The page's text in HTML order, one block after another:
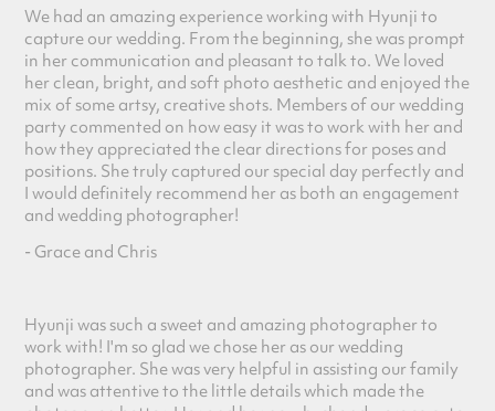
We had an amazing experience working with Hyunji to
capture our wedding. From the beginning, she was prompt
in her communication and pleasant to talk to. We loved
her clean, bright, and soft photo aesthetic and enjoyed the
mix of some artsy, creative shots. Members of our wedding
party commented on how easy it was to work with her and
how they appreciated the clear directions for poses and
positions. She truly captured our special day perfectly and
I would definitely recommend her as both an engagement
and wedding photographer!
- Grace and Chris
Hyunji was such a sweet and amazing photographer to
work with! I'm so glad we chose her as our wedding
photographer. She was very helpful in assisting our family
and was attentive to the little details which made the